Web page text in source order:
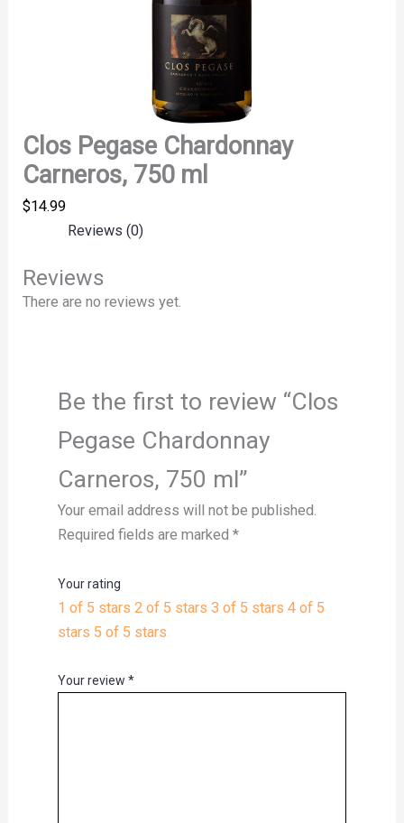
Clos Pegase Chardonnay
Carneros, 750 ml
$14.99
Reviews (0)
Reviews
There are no reviews yet.
Be the first to review “Clos
Pegase Chardonnay
Carneros, 750 ml”
Your email address will not be published.
Required fields are marked *
Your rating
1 of 5 stars 2 of 5 stars 3 of 5 stars 4 of 5
stars 5 of 5 stars
Your review *